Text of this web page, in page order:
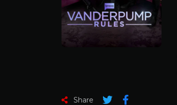
Share